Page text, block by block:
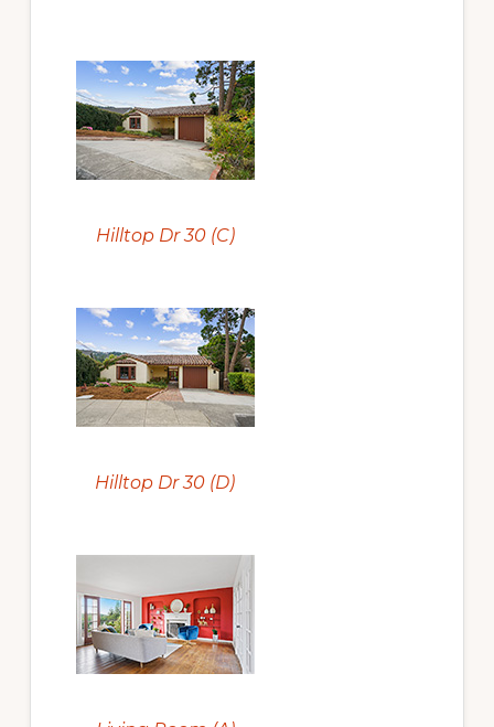
Hilltop Dr 30 (C)
Hilltop Dr 30 (D)